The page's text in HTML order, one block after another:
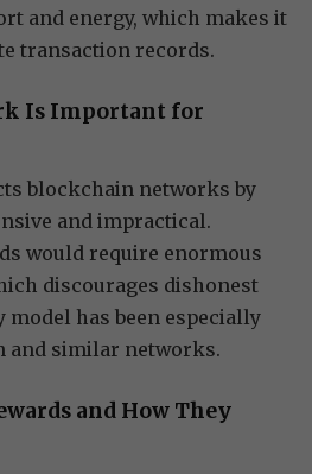
and energy, which makes it
transaction records.
Is Important for
blockchain networks by
and impractical.
would require enormous
discourages dishonest
model has been especially
and similar networks.
and How They